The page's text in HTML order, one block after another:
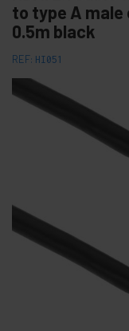
to type A male
0.5m black
REF: HI051